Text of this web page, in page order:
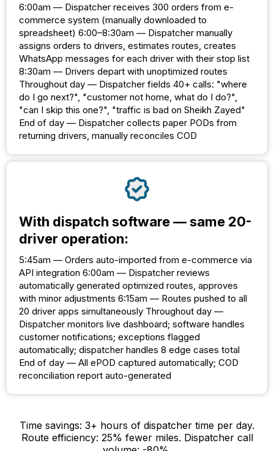
6:00am — Dispatcher receives 300 orders from e-
commerce system (manually downloaded to
spreadsheet) 6:00–8:30am — Dispatcher manually
assigns orders to drivers, estimates routes, creates
WhatsApp messages for each driver with their stop list
8:30am — Drivers depart with unoptimized routes
Throughout day — Dispatcher fields 40+ calls: "where
do I go next?", "customer not home, what do I do?",
"can I skip this one?", "traffic is bad on Sheikh Zayed"
End of day — Dispatcher collects paper PODs from
returning drivers, manually reconciles COD
With dispatch software — same 20-
driver operation:
5:45am — Orders auto-imported from e-commerce via
API integration 6:00am — Dispatcher reviews
automatically generated optimized routes, approves
with minor adjustments 6:15am — Routes pushed to all
20 driver apps simultaneously Throughout day —
Dispatcher monitors live dashboard; software handles
customer notifications; exceptions flagged
automatically; dispatcher handles 8 edge cases total
End of day — All ePOD captured automatically; COD
reconciliation report auto-generated
Time savings: 3+ hours of dispatcher time per day.
Route efficiency: 25% fewer miles. Dispatcher call